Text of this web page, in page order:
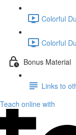
Colorful
Colorful
Bonus Material
Links to
Teach online with